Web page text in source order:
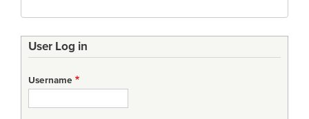
User Log in
Username